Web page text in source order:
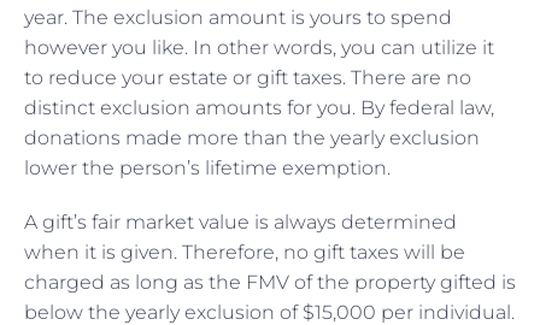
year. The exclusion amount is yours to spend
however you like. In other words, you can utilize it
to reduce your estate or gift taxes. There are no
distinct exclusion amounts for you. By federal law,
donations made more than the yearly exclusion
lower the person’s lifetime exemption.
A gift’s fair market value is always determined
when it is given. Therefore, no gift taxes will be
charged as long as the FMV of the property gifted is
below the yearly exclusion of $15,000 per individual.